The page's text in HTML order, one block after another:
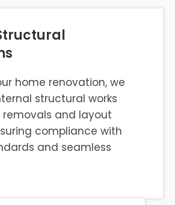
home renovation, we
structural works
removals and layout
compliance with
and seamless